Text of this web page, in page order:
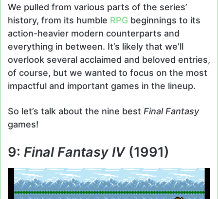
We pulled from various parts of the series’
history, from its humble RPG beginnings to its
action-heavier modern counterparts and
everything in between. It’s likely that we’ll
overlook several acclaimed and beloved entries,
of course, but we wanted to focus on the most
impactful and important games in the lineup.
So let’s talk about the nine best Final Fantasy
games!
9: Final Fantasy IV(1991)